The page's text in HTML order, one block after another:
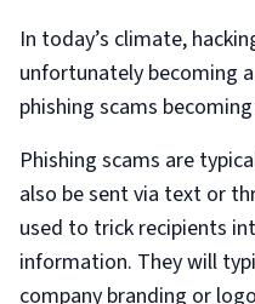
In today’s climate,
unfortunately becoming
phishing scams
Phishing scams are
also be sent via text or
used to trick recipients
information. They will
company branding or